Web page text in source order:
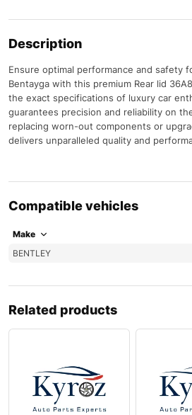
Description
Ensure optimal performance and safety
Bentayga with this premium Rear lid
the exact specifications of luxury car
guarantees precision and reliability on
replacing worn-out components or
delivers unparalleled quality and
Compatible vehicles
Make
BENTLEY
Related products